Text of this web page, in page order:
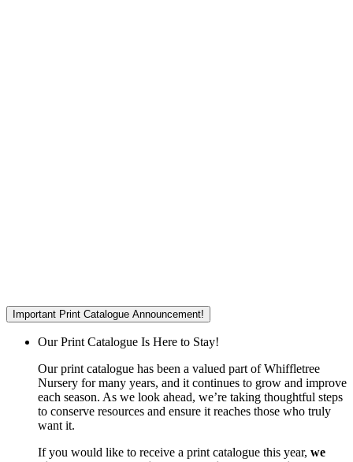
Important Print Catalogue Announcement!
Our Print Catalogue Is Here to Stay!
Our print catalogue has been a valued part of Whiffletree
Nursery for many years, and it continues to grow and improve
each season. As we look ahead, we’re taking thoughtful steps
to conserve resources and ensure it reaches those who truly
want it.
If you would like to receive a print catalogue this year, we